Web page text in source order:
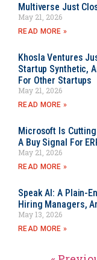
Multiverse Just
May 21, 2026
READ MORE »
Khosla Ventures
Startup Synthetic,
For Other Startups
May 21, 2026
READ MORE »
Microsoft Is
A Buy Signal For
May 21, 2026
READ MORE »
Speak AI: A Plain-
Hiring Managers,
May 13, 2026
READ MORE »